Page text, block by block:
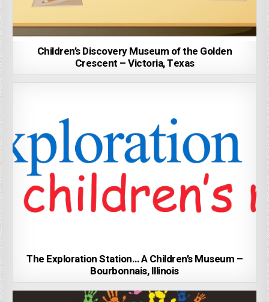
Children’s Discovery Museum of the Golden
Crescent – Victoria, Texas
The Exploration Station… A Children’s Museum –
Bourbonnais, Illinois